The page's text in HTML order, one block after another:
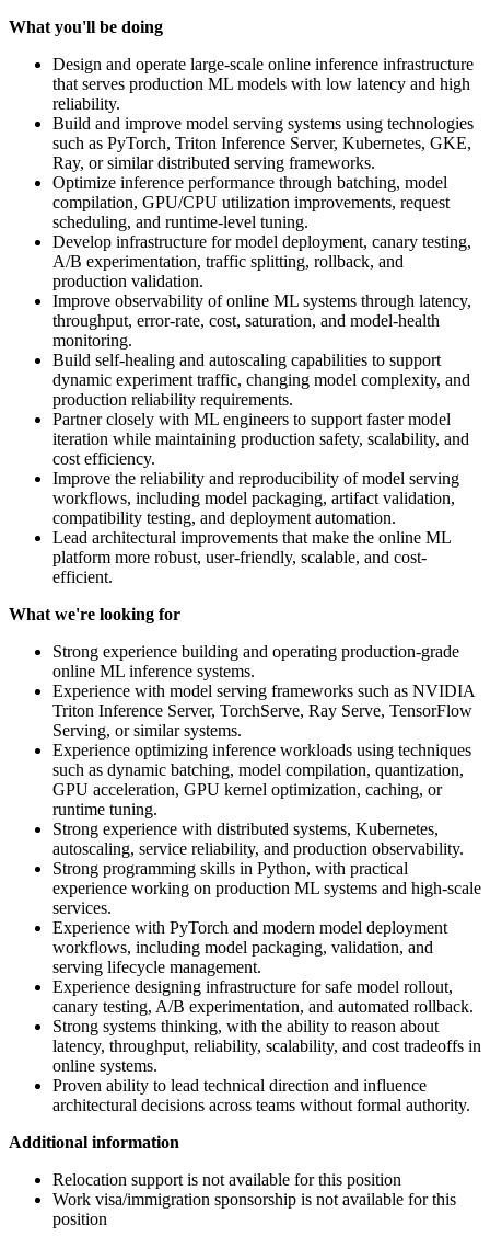
What you'll be doing
Design and operate large-scale online inference infrastructure
that serves production ML models with low latency and high
reliability.
Build and improve model serving systems using technologies
such as PyTorch, Triton Inference Server, Kubernetes, GKE,
Ray, or similar distributed serving frameworks.
Optimize inference performance through batching, model
compilation, GPU/CPU utilization improvements, request
scheduling, and runtime-level tuning.
Develop infrastructure for model deployment, canary testing,
A/B experimentation, traffic splitting, rollback, and
production validation.
Improve observability of online ML systems through latency,
throughput, error-rate, cost, saturation, and model-health
monitoring.
Build self-healing and autoscaling capabilities to support
dynamic experiment traffic, changing model complexity, and
production reliability requirements.
Partner closely with ML engineers to support faster model
iteration while maintaining production safety, scalability, and
cost efficiency.
Improve the reliability and reproducibility of model serving
workflows, including model packaging, artifact validation,
compatibility testing, and deployment automation.
Lead architectural improvements that make the online ML
platform more robust, user-friendly, scalable, and cost-
efficient.
What we're looking for
Strong experience building and operating production-grade
online ML inference systems.
Experience with model serving frameworks such as NVIDIA
Triton Inference Server, TorchServe, Ray Serve, TensorFlow
Serving, or similar systems.
Experience optimizing inference workloads using techniques
such as dynamic batching, model compilation, quantization,
GPU acceleration, GPU kernel optimization, caching, or
runtime tuning.
Strong experience with distributed systems, Kubernetes,
autoscaling, service reliability, and production observability.
Strong programming skills in Python, with practical
experience working on production ML systems and high-scale
services.
Experience with PyTorch and modern model deployment
workflows, including model packaging, validation, and
serving lifecycle management.
Experience designing infrastructure for safe model rollout,
canary testing, A/B experimentation, and automated rollback.
Strong systems thinking, with the ability to reason about
latency, throughput, reliability, scalability, and cost tradeoffs in
online systems.
Proven ability to lead technical direction and influence
architectural decisions across teams without formal authority.
Additional information
Relocation support is not available for this position
Work visa/immigration sponsorship is not available for this
position